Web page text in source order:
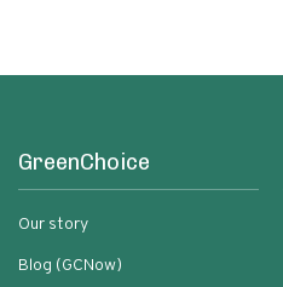
GreenChoice
Our story
Blog (GCNow)